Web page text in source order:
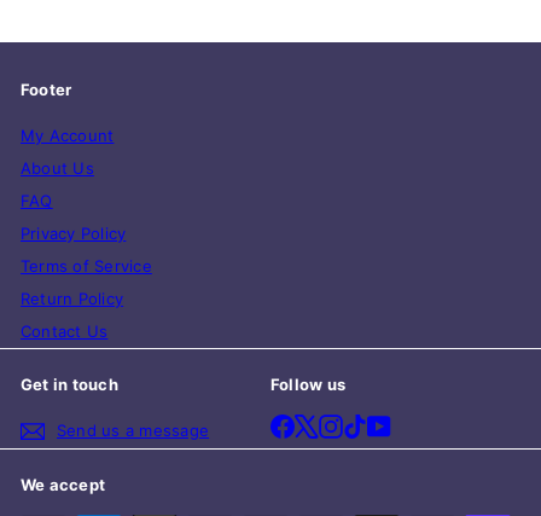
Footer
My Account
About Us
FAQ
Privacy Policy
Terms of Service
Return Policy
Contact Us
Get in touch
Send us a message
Follow us
Facebook
X Instagram
TikTokYouTube
We accept